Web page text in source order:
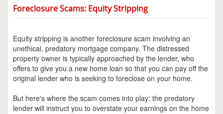
Foreclosure Scams: Equity Stripping
Equity stripping is another foreclosure scam involving an
unethical, predatory mortgage company. The distressed
property owner is typically approached by the lender, who
offers to give you a new home loan so that you can pay off the
original lender who is seeking to foreclose on your home.
But here's where the scam comes into play: the predatory
lender will instruct you to overstate your earnings on the home